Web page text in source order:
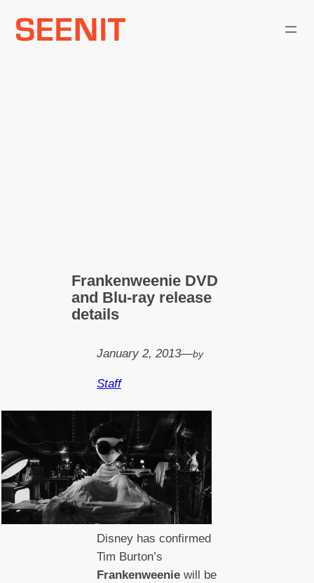
Frankenweenie DVD
and Blu-ray release
details
January 2, 2013—by
Staff
Disney has confirmed
Tim Burton’s
Frankenweeniewill be